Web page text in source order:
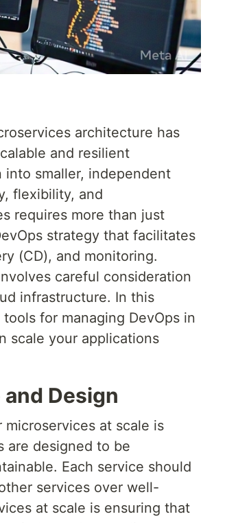
architecture has
and resilient
into smaller, independent
flexibility, and
requires more than just
strategy that facilitates
(CD), and monitoring.
careful consideration
infrastructure. In this
for managing DevOps in
scale your applications
Design
at scale is
are designed to be
Each service should
services over well-
at scale is ensuring that